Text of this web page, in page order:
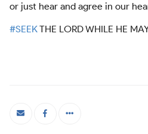
or just hear and agree in our
#SEEKTHE LORD WHILE HE